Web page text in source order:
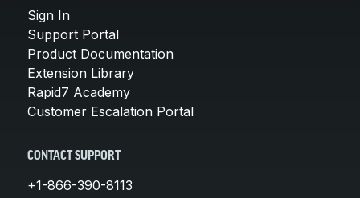
Sign In
Support Portal
Product Documentation
Extension Library
Rapid7 Academy
Customer Escalation Portal
CONTACT SUPPORT
+1-866-390-8113